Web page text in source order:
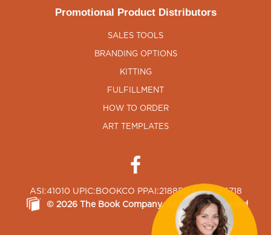
Promotional Product Distributors
SALES TOOLS
BRANDING OPTIONS
KITTING
FULFILLMENT
HOW TO ORDER
ART TEMPLATES
ASI:41010 UPIC:BOOKCO PPAI:218850 SAGE:65718
© 2026 The Book Company, All Rights Reserved